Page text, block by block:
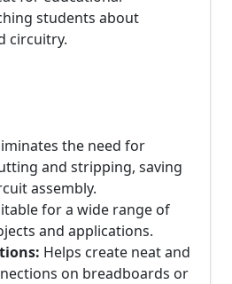
students about
circuitry.
the need for
and stripping, saving
assembly.
for a wide range of
and applications.
Helps create neat and
on breadboards or